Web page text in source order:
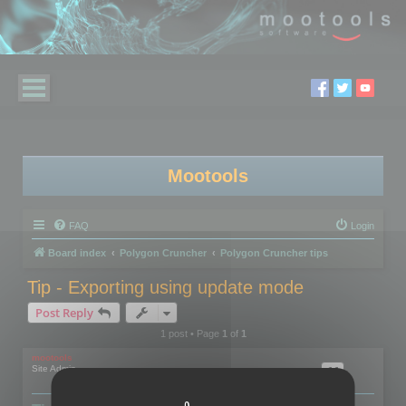
Mootools
FAQ Login
Board index Polygon Cruncher Polygon Cruncher tips
Tip - Exporting using update mode
Post Reply
1 post • Page 1of 1
mootools
Site Admin